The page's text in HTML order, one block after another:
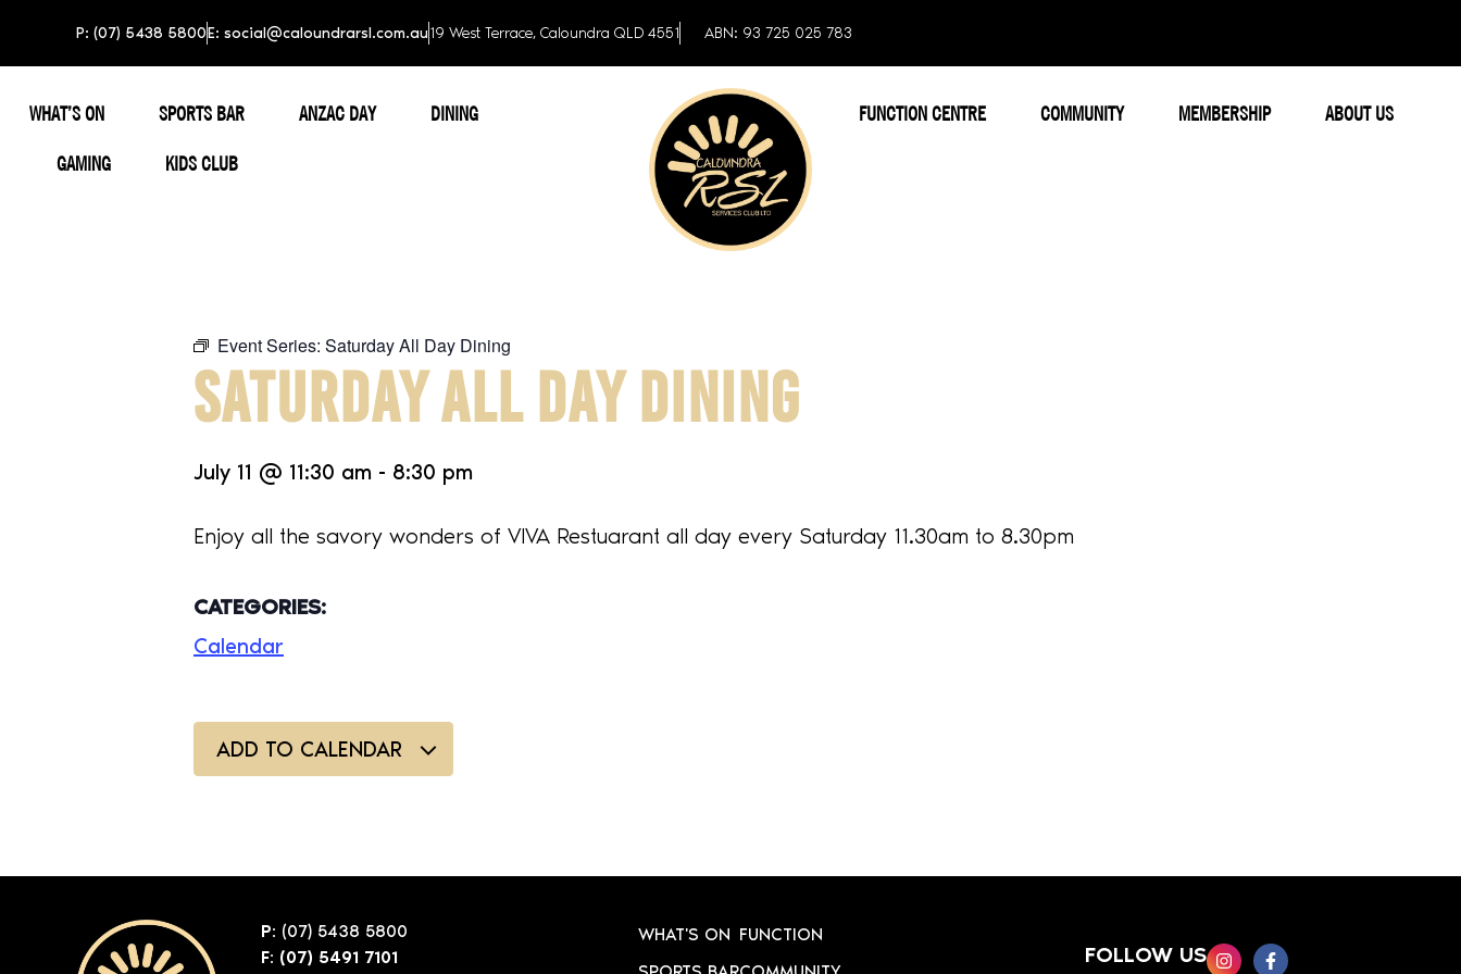
P: (07) 5438 5800E: social@caloundrarsl.com.au19 West Terrace, Caloundra QLD 4551 ABN: 93 725 025 783
WHAT’S ON SPORTS BAR ANZAC DAY DINING
GAMING KIDS CLUB
FUNCTION CENTRE COMMUNITY MEMBERSHIP ABOUT US
Event Series: Saturday All Day Dining
SATURDAY ALL DAY DINING
July 11 @ 11:30 am - 8:30 pm
Enjoy all the savory wonders of VIVA Restuarant all day every Saturday 11.30am to 8.30pm
CATEGORIES:
Calendar
ADD TO CALENDAR
P: (07) 5438 5800
F: (07) 5491 7101
WHAT'S ON FUNCTION
FOLLOW US